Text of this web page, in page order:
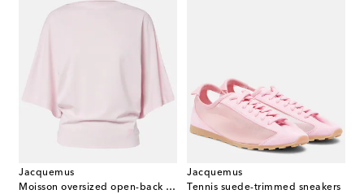
Jacquemus
Moisson oversized open-back jersey T-shirt
Jacquemus
Tennis suede-trimmed sneakers